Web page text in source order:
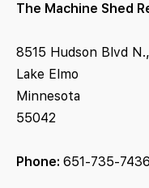
The Machine Shed
8515 Hudson Blvd
Lake Elmo
Minnesota
55042
Phone: 651-735-7436